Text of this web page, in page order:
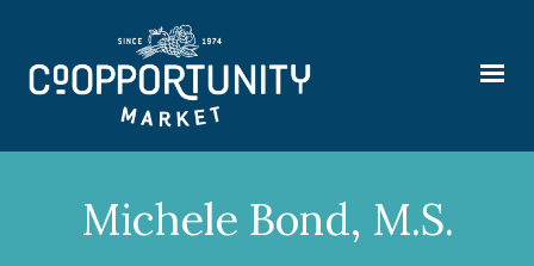
Michele Bond, M.S.